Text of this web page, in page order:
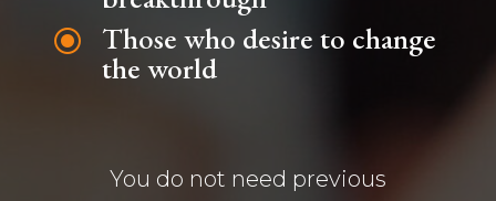
\ Those who desire to change
the world
You do not need previous